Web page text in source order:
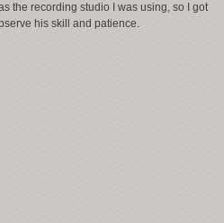
the recording studio I was using, so I got
his skill and patience.